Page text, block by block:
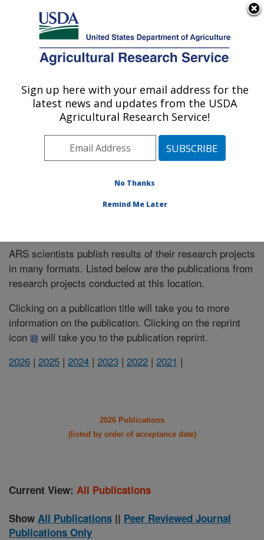
Here's how you know
Agricultural Research Service
U.S. DEPARTMENT OF AGRICULTURE
Manhattan, Kansas (NBAF)
ARS Home»Research»Publications at this Location
Publications at this Location
ARS scientists publish results of their research projects
in many formats. Listed below are the publications from
research projects conducted at this location.
Clicking on a publication title will take you to more
information on the publication. Clicking on the reprint
icon
will take you to the publication reprint.
2026 | 2025 | 2024 | 2023 | 2022 | 2021 |
2026 Publications
(listed by order of acceptance date)
Current View: All Publications
Show All Publications || Peer Reviewed Journal
Publications Only
Sign up here with your email address for the
latest news and updates from the USDA
Agricultural Research Service!
No Thanks
Remind Me Later